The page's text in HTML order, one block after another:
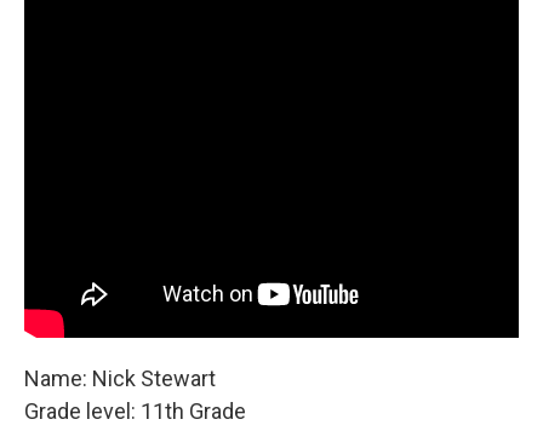
Name: Nick Stewart
Grade level: 11th Grade